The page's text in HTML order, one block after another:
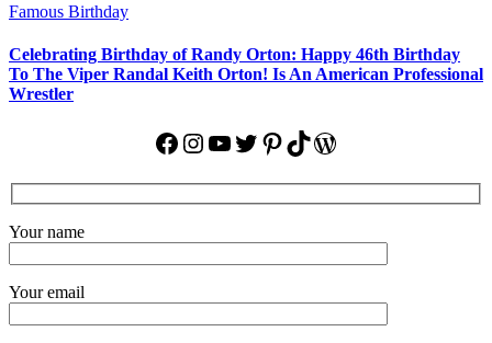
Famous Birthday
Celebrating Birthday of Randy Orton: Happy 46th Birthday
To The Viper Randal Keith Orton! Is An American Professional
Wrestler
Facebook
Instagram
YouTube
Twitter
Pinterest
TikTok
WordPress
Your name
Your email